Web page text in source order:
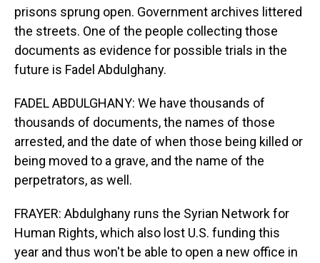
prisons sprung open. Government archives littered
the streets. One of the people collecting those
documents as evidence for possible trials in the
future is Fadel Abdulghany.
FADEL ABDULGHANY: We have thousands of
thousands of documents, the names of those
arrested, and the date of when those being killed or
being moved to a grave, and the name of the
perpetrators, as well.
FRAYER: Abdulghany runs the Syrian Network for
Human Rights, which also lost U.S. funding this
year and thus won't be able to open a new office in